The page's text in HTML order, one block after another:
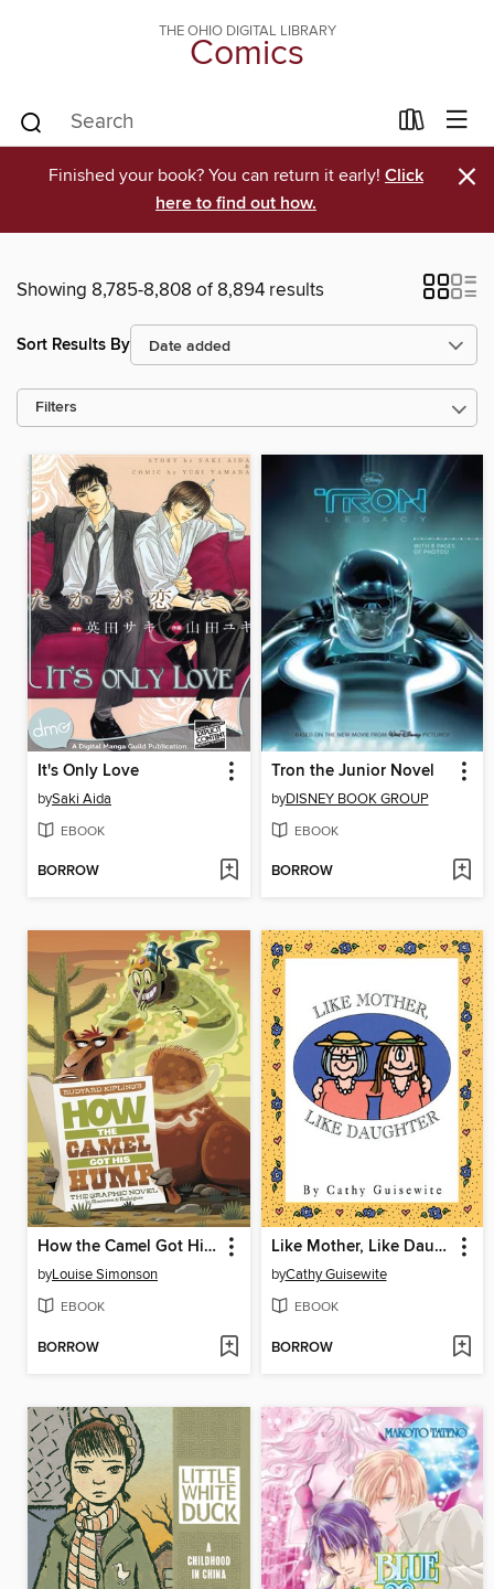
THE OHIO DIGITAL LIBRARY
Comics
Finished your book? You can return it early! Click
here to find out how.
×
Showing 8,785-8,808 of 8,894 results
Sort Results By
Filters
It's Only Love
bySaki Aida
EBOOK
BORROW
Tron the Junior Novel
byDISNEY BOOK GROUP
EBOOK
BORROW
How the Camel Got His Hump
byLouise Simonson
EBOOK
BORROW
Like Mother, Like Daughter
byCathy Guisewite
EBOOK
BORROW